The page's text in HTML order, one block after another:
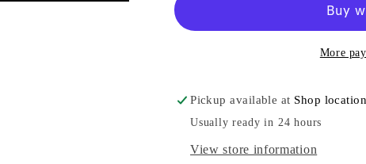
More
Pickup available at Shop location
Usually ready in 24 hours
View store information